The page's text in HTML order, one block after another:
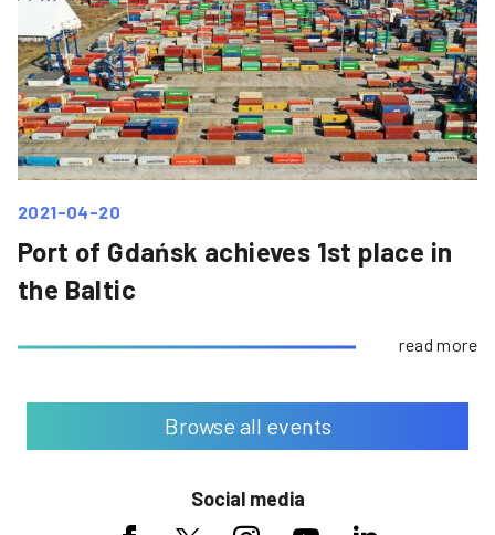
2021-04-20
Port of Gdańsk achieves 1st place in
the Baltic
read more
Browse all events
Social media